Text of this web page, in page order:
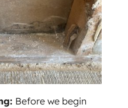
Before we begin